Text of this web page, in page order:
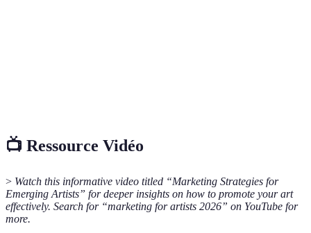
📺 Ressource Vidéo
> Watch this informative video titled “Marketing Strategies for
Emerging Artists” for deeper insights on how to promote your art
effectively. Search for “marketing for artists 2026” on YouTube for
more.